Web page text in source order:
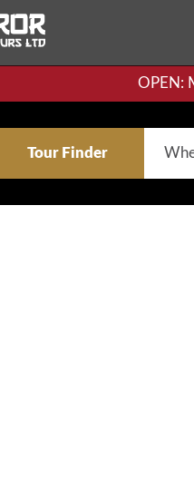
OPEN:
Tour Finder